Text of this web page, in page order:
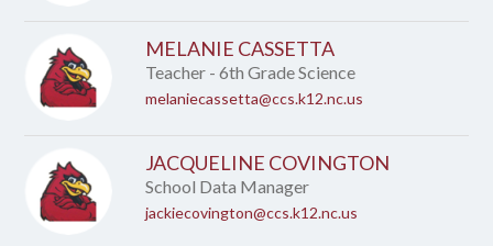
MELANIE CASSETTA
Teacher - 6th Grade Science
melaniecassetta@ccs.k12.nc.us
JACQUELINE COVINGTON
School Data Manager
jackiecovington@ccs.k12.nc.us